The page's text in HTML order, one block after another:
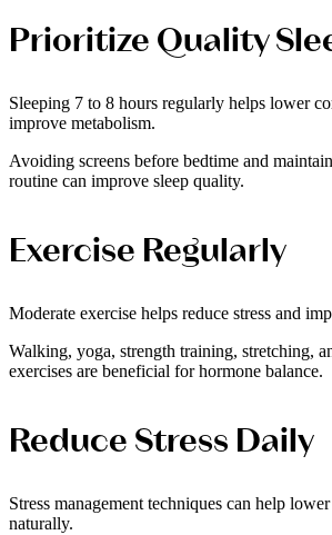
Prioritize Quality
Sleeping 7 to 8 hours regularly helps lower
improve metabolism.
Avoiding screens before bedtime and
routine can improve sleep quality.
Exercise Regularly
Moderate exercise helps reduce stress and
Walking, yoga, strength training, stretching,
exercises are beneficial for hormone balance.
Reduce Stress Daily
Stress management techniques can help
naturally.